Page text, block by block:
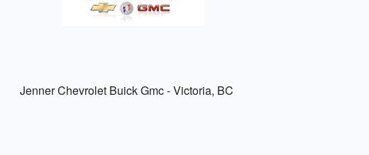
Jenner Chevrolet Buick Gmc - Victoria, BC